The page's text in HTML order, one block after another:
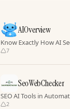
AIOverview
Know Exactly How AI
7
SeoWebChecker
SEO AI Tools in
2